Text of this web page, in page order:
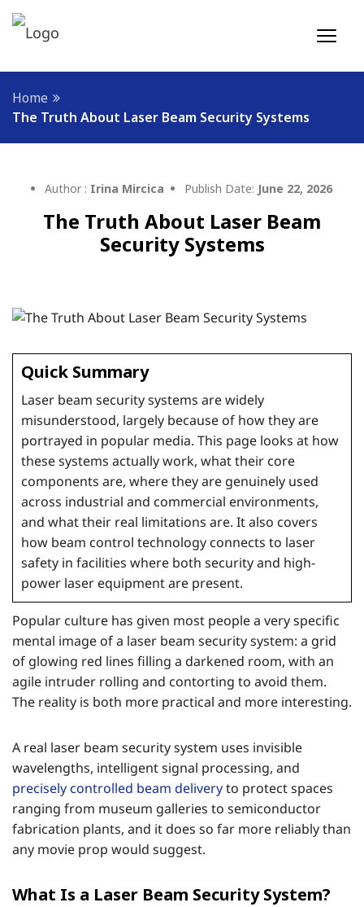
Home
The Truth About Laser Beam Security Systems
Author : Irina Mircica Publish Date: June 22, 2026
The Truth About Laser Beam
Security Systems
Quick Summary
Laser beam security systems are widely
misunderstood, largely because of how they are
portrayed in popular media. This page looks at how
these systems actually work, what their core
components are, where they are genuinely used
across industrial and commercial environments,
and what their real limitations are. It also covers
how beam control technology connects to laser
safety in facilities where both security and high-
power laser equipment are present.
Popular culture has given most people a very specific
mental image of a laser beam security system: a grid
of glowing red lines filling a darkened room, with an
agile intruder rolling and contorting to avoid them.
The reality is both more practical and more interesting.
A real laser beam security system uses invisible
wavelengths, intelligent signal processing, and
precisely controlled beam deliveryto protect spaces
ranging from museum galleries to semiconductor
fabrication plants, and it does so far more reliably than
any movie prop would suggest.
What Is a Laser Beam Security System?